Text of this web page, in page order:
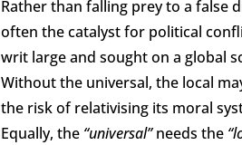
Rather than falling prey to a false
often the catalyst for political
writ large and sought on a global
Without the universal, the local
the risk of relativising its moral
Equally, the “universal”needs the